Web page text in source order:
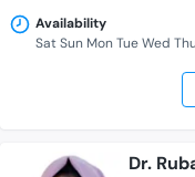
Availability
Sat Sun Mon Tue Wed
Dr.